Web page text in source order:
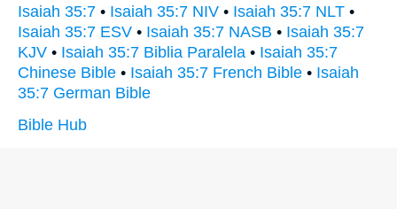
Isaiah 35:7 • Isaiah 35:7 NIV • Isaiah 35:7 NLT •
Isaiah 35:7 ESV • Isaiah 35:7 NASB • Isaiah 35:7
KJV • Isaiah 35:7 Biblia Paralela • Isaiah 35:7
Chinese Bible • Isaiah 35:7 French Bible • Isaiah
35:7 German Bible
Bible Hub